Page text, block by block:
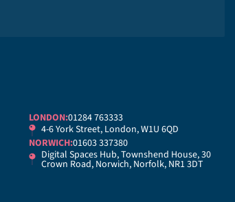
LONDON:01284 763333
4-6 York Street, London, W1U 6QD
NORWICH:01603 337380
Digital Spaces Hub, Townshend House, 30
Crown Road, Norwich, Norfolk, NR1 3DT